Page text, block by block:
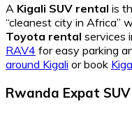
A Kigali SUV rental is
“cleanest city in Africa”
Toyota rental services
RAV4 for easy parking
around Kigali or book
Rwanda Expat